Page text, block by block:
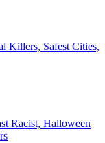
Killers, Safest Cities,
Racist, Halloween